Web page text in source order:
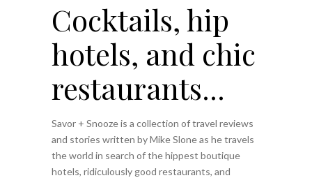
Cocktails, hip
hotels, and chic
restaurants...
Savor + Snooze is a collection of travel reviews
and stories written by Mike Slone as he travels
the world in search of the hippest boutique
hotels, ridiculously good restaurants, and